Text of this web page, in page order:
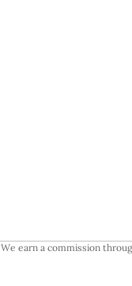
We earn a commission